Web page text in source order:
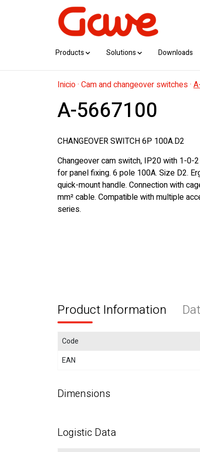
Products Solutions Downloads
Inicio· Cam and changeover switches·
A-5667100
CHANGEOVER SWITCH 6P 100A.D2
Changeover cam switch, IP20 with 1-0-
for panel fixing. 6 pole 100A. Size D2.
quick-mount handle. Connection with
mm² cable. Compatible with multiple
series.
Product Information
Code
EAN
Dimensions
Logistic Data